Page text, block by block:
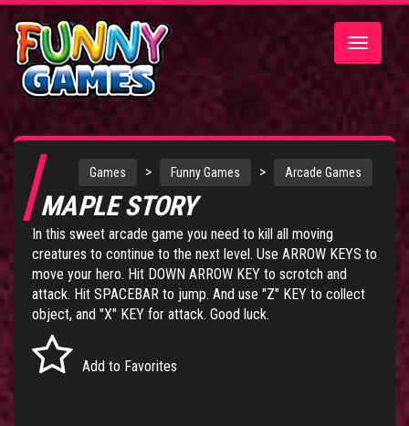
Toggle
Games > Funny Games > Arcade Games
MAPLE STORY
In this sweet arcade game you need to kill all moving
creatures to continue to the next level. Use ARROW KEYS to
move your hero. Hit DOWN ARROW KEY to scrotch and
attack. Hit SPACEBAR to jump. And use "Z" KEY to collect
object, and "X" KEY for attack. Good luck.
Add to Favorites